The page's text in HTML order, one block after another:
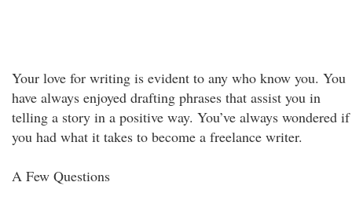
Your love for writing is evident to any who know you. You
have always enjoyed drafting phrases that assist you in
telling a story in a positive way. You’ve always wondered if
you had what it takes to become a freelance writer.
A Few Questions